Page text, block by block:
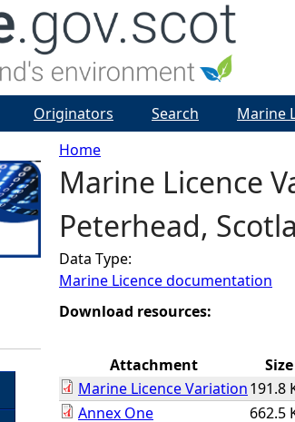
Y
o
u
a
e
Home
Marine Licence
Peterhead,
Data Type:
Marine Licence documentation
Download resources:
Attachment
Size
Marine Licence Variation191.8
Annex One
662.5
Originators Search Marine